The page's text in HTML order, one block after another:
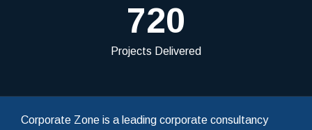
720
Projects Delivered
Corporate Zone is a leading corporate consultancy